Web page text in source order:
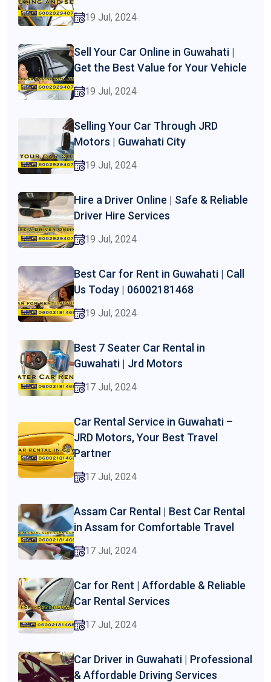
19 Jul, 2024
Sell Your Car Online in Guwahati |
Get the Best Value for Your Vehicle
19 Jul, 2024
Selling Your Car Through JRD
Motors | Guwahati City
19 Jul, 2024
Hire a Driver Online | Safe & Reliable
Driver Hire Services
19 Jul, 2024
Best Car for Rent in Guwahati | Call
Us Today | 06002181468
19 Jul, 2024
Best 7 Seater Car Rental in
Guwahati | Jrd Motors
17 Jul, 2024
Car Rental Service in Guwahati –
JRD Motors, Your Best Travel
Partner
17 Jul, 2024
Assam Car Rental | Best Car Rental
in Assam for Comfortable Travel
17 Jul, 2024
Car for Rent | Affordable & Reliable
Car Rental Services
17 Jul, 2024
Car Driver in Guwahati | Professional
& Affordable Driving Services